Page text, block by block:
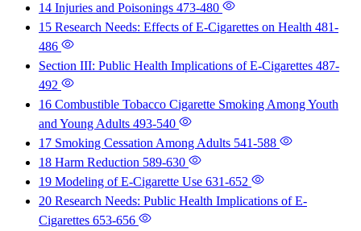
14 Injuries and Poisonings 473-480
15 Research Needs: Effects of E-Cigarettes on Health 481-
486
Section III: Public Health Implications of E-Cigarettes 487-
492
16 Combustible Tobacco Cigarette Smoking Among Youth
and Young Adults 493-540
17 Smoking Cessation Among Adults 541-588
18 Harm Reduction 589-630
19 Modeling of E-Cigarette Use 631-652
20 Research Needs: Public Health Implications of E-
Cigarettes 653-656